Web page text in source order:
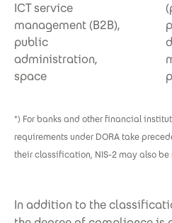
ICT service
management (B2B),
public
administration,
space
*) For banks and other financial
requirements under DORA take
their classification, NIS-2 may also be
In addition to the